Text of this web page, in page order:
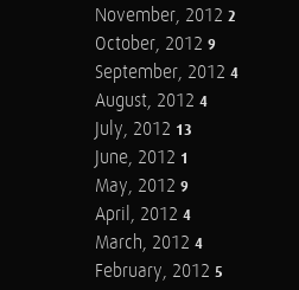
November, 2012 2
October, 2012 9
September, 2012 4
August, 2012 4
July, 2012 13
June, 2012 1
May, 2012 9
April, 2012 4
March, 2012 4
February, 2012 5